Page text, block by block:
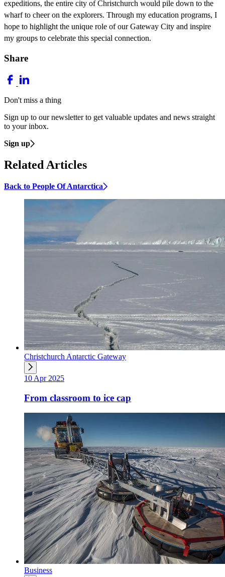
expeditions, the entire city of Christchurch would pile down to the
wharf to cheer on the explorers. Through my education programs, I
hope to highlight the unique role of our Gateway City and inspire
my groups to celebrate this special connection.
Share
Don't miss a thing
Sign up to our newsletter to get valuable updates and news straight
to your inbox.
Sign up
Related Articles
Back to People Of Antarctica
Christchurch Antarctic Gateway
10 Apr 2025
From classroom to ice cap
Business